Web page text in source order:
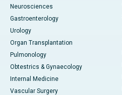
Neurosciences
Gastroenterology
Urology
Organ Transplantation
Pulmonology
Obtestrics & Gynaecology
Internal Medicine
Vascular Surgery